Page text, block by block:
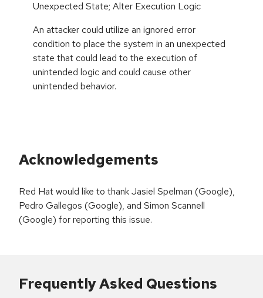
Unexpected State; Alter Execution Logic
An attacker could utilize an ignored error
condition to place the system in an unexpected
state that could lead to the execution of
unintended logic and could cause other
unintended behavior.
Acknowledgements
Red Hat would like to thank Jasiel Spelman (Google),
Pedro Gallegos (Google), and Simon Scannell
(Google) for reporting this issue.
Frequently Asked Questions